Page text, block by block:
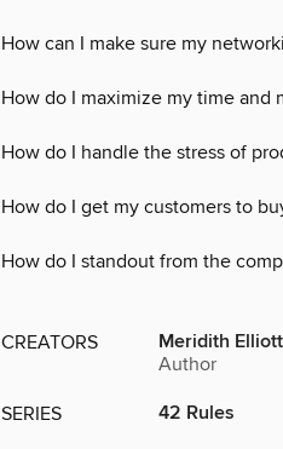
How can I make sure my
How do I maximize my time and
How do I handle the stress of
How do I get my customers to
How do I standout from the
CREATORS Meridith
Author
SERIES 42 Rules